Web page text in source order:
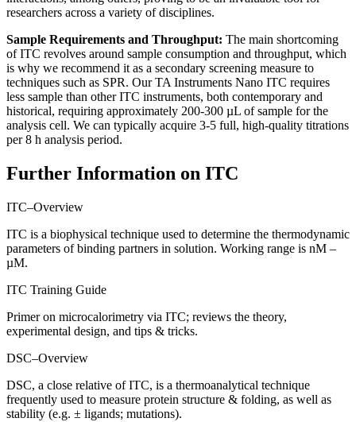
researchers across a variety of disciplines.
Sample Requirements and Throughput: The main shortcoming
of ITC revolves around sample consumption and throughput, which
is why we recommend it as a secondary screening measure to
techniques such as SPR. Our TA Instruments Nano ITC requires
less sample than other ITC instruments, both contemporary and
historical, requiring approximately 200-300 µL of sample for the
analysis cell. We can typically acquire 3-5 full, high-quality titrations
per 8 h analysis period.
Further Information on ITC
ITC–Overview
ITC is a biophysical technique used to determine the thermodynamic
parameters of binding partners in solution. Working range is nM –
µM.
ITC Training Guide
Primer on microcalorimetry via ITC; reviews the theory,
experimental design, and tips & tricks.
DSC–Overview
DSC, a close relative of ITC, is a thermoanalytical technique
frequently used to measure protein structure & folding, as well as
stability (e.g. ± ligands; mutations).